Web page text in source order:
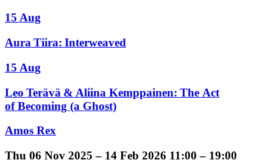
15 Aug
Aura Tiira: Interweaved
15 Aug
Leo Terävä & Aliina Kemppainen: The Act
of Becoming (a Ghost)
Amos Rex
Thu 06 Nov 2025 – 14 Feb 2026 11:00 – 19:00